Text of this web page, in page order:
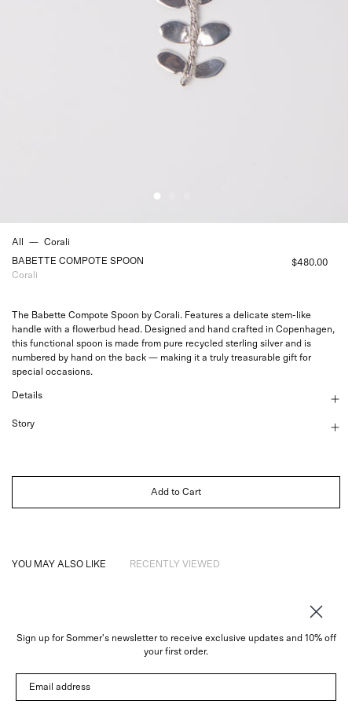
All — Corali
BABETTE COMPOTE SPOON
$480.00
Corali
The Babette Compote Spoon by Corali. Features a delicate stem-like
handle with a flowerbud head. Designed and hand crafted in Copenhagen,
this functional spoon is made from pure recycled sterling silver and is
numbered by hand on the back — making it a truly treasurable gift for
special occasions.
Details
Story
Add to Cart
YOU MAY ALSO LIKE RECENTLY VIEWED
Trade
Sign up for Sommer's newsletter to receive exclusive updates and 10% off
your first order.